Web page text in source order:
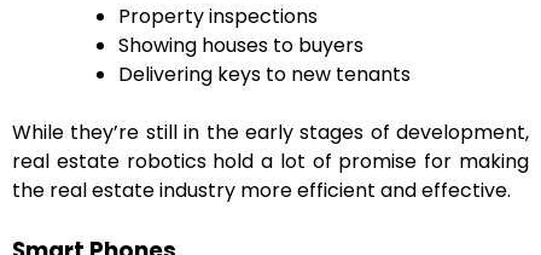
Property inspections
Showing houses to buyers
Delivering keys to new tenants
While they’re still in the early stages of development,
real estate robotics hold a lot of promise for making
the real estate industry more efficient and effective.